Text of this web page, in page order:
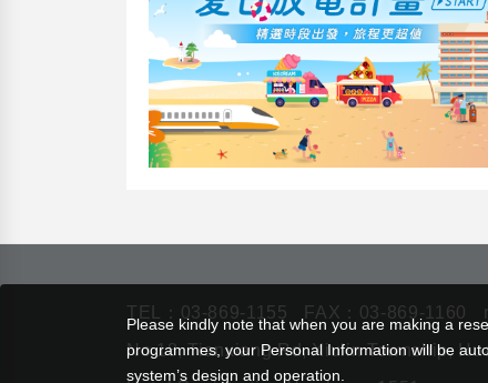
TEL： 03-869-1155 FAX：03-869-1160
No.18, Tianxiang Rd, Xiulin Township,
Please kindly note that when you are making a
programmes, your Personal Information will be
system’s design and operation.